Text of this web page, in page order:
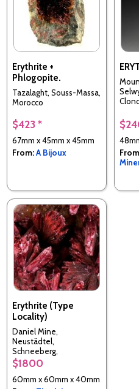
Erythrite +
Phlogopite.
Tazalaght, Souss-Massa,
Morocco
$423 *
67mm x 45mm x 45mm
From:A Bijoux
Erythrite (Type
Locality)
Daniel Mine,
Neustädtel,
Schneeberg,
Erzgebirgskreis, Saxony,
Germany
$1800
60mm x 60mm x 40mm